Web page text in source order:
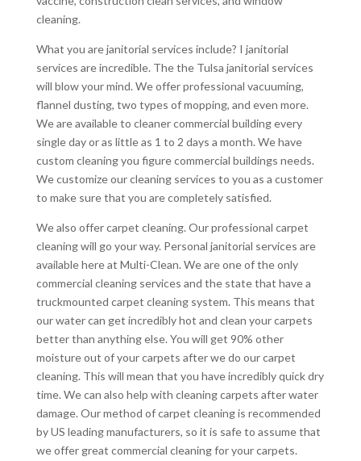
cleaning.
What you are janitorial services include? I janitorial
services are incredible. The the Tulsa janitorial services
will blow your mind. We offer professional vacuuming,
flannel dusting, two types of mopping, and even more.
We are available to cleaner commercial building every
single day or as little as 1 to 2 days a month. We have
custom cleaning you figure commercial buildings needs.
We customize our cleaning services to you as a customer
to make sure that you are completely satisfied.
We also offer carpet cleaning. Our professional carpet
cleaning will go your way. Personal janitorial services are
available here at Multi-Clean. We are one of the only
commercial cleaning services and the state that have a
truckmounted carpet cleaning system. This means that
our water can get incredibly hot and clean your carpets
better than anything else. You will get 90% other
moisture out of your carpets after we do our carpet
cleaning. This will mean that you have incredibly quick dry
time. We can also help with cleaning carpets after water
damage. Our method of carpet cleaning is recommended
by US leading manufacturers, so it is safe to assume that
we offer great commercial cleaning for your carpets.